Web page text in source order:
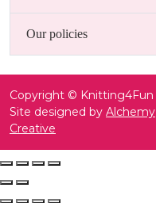
Our policies
Copyright © Knitting4Fun
Site designed by Alchemy
Creative